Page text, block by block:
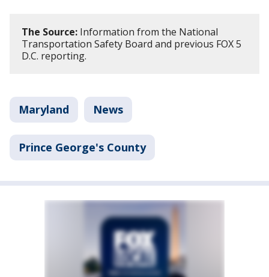
The Source: Information from the National
Transportation Safety Board and previous FOX 5
D.C. reporting.
Maryland News
Prince George's County